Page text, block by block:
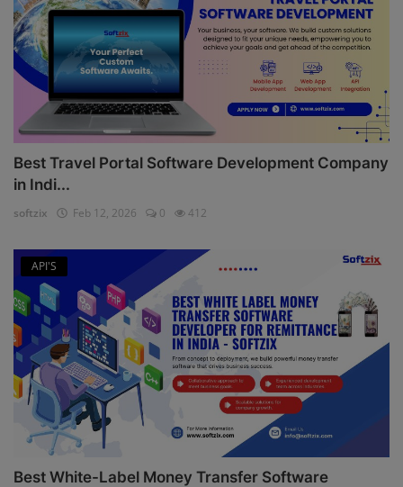
Best Travel Portal Software Development Company
in Indi...
softzix Feb 12, 2026 0 412
API'S
Best White-Label Money Transfer Software